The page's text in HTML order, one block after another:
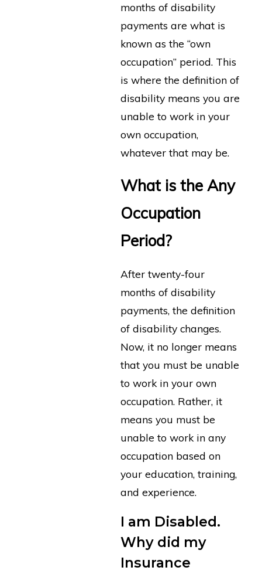
months of disability
payments are what is
known as the “own
occupation” period. This
is where the definition of
disability means you are
unable to work in your
own occupation,
whatever that may be.
What is the Any
Occupation
Period?
After twenty-four
months of disability
payments, the definition
of disability changes.
Now, it no longer means
that you must be unable
to work in your own
occupation. Rather, it
means you must be
unable to work in any
occupation based on
your education, training,
and experience.
I am Disabled.
Why did my
Insurance